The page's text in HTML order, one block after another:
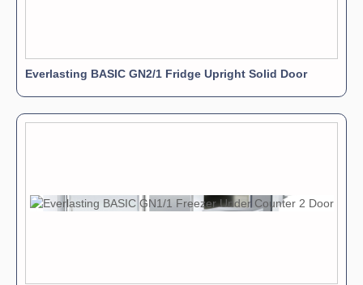
Everlasting BASIC GN2/1 Fridge Upright Solid Door